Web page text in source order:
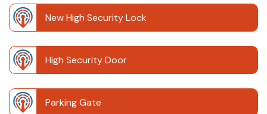
New High Security Lock
High Security Door
Parking Gate